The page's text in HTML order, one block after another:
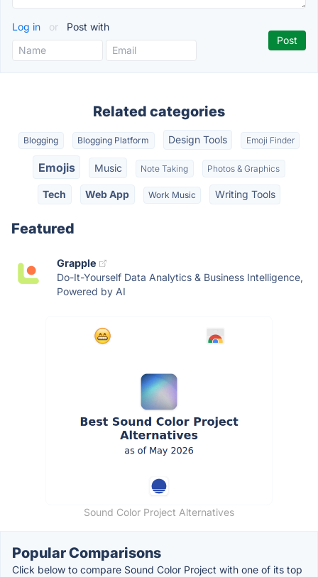
Log in or Post with
Related categories
Blogging Blogging Platform Design Tools Emoji Finder
Emojis Music Note Taking Photos & Graphics
Tech Web App Work Music Writing Tools
Featured
Grapple
Do-It-Yourself Data Analytics & Business Intelligence,
Powered by AI
Sound Color Project Alternatives
Popular Comparisons
Click below to compare Sound Color Project with one of its top